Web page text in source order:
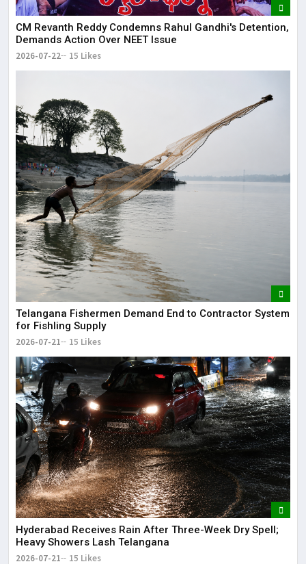
CM Revanth Reddy Condemns Rahul Gandhi's Detention,
Demands Action Over NEET Issue
2026-07-22 15 Likes
Telangana Fishermen Demand End to Contractor System
for Fishling Supply
2026-07-21 15 Likes
Hyderabad Receives Rain After Three-Week Dry Spell;
Heavy Showers Lash Telangana
2026-07-21 15 Likes